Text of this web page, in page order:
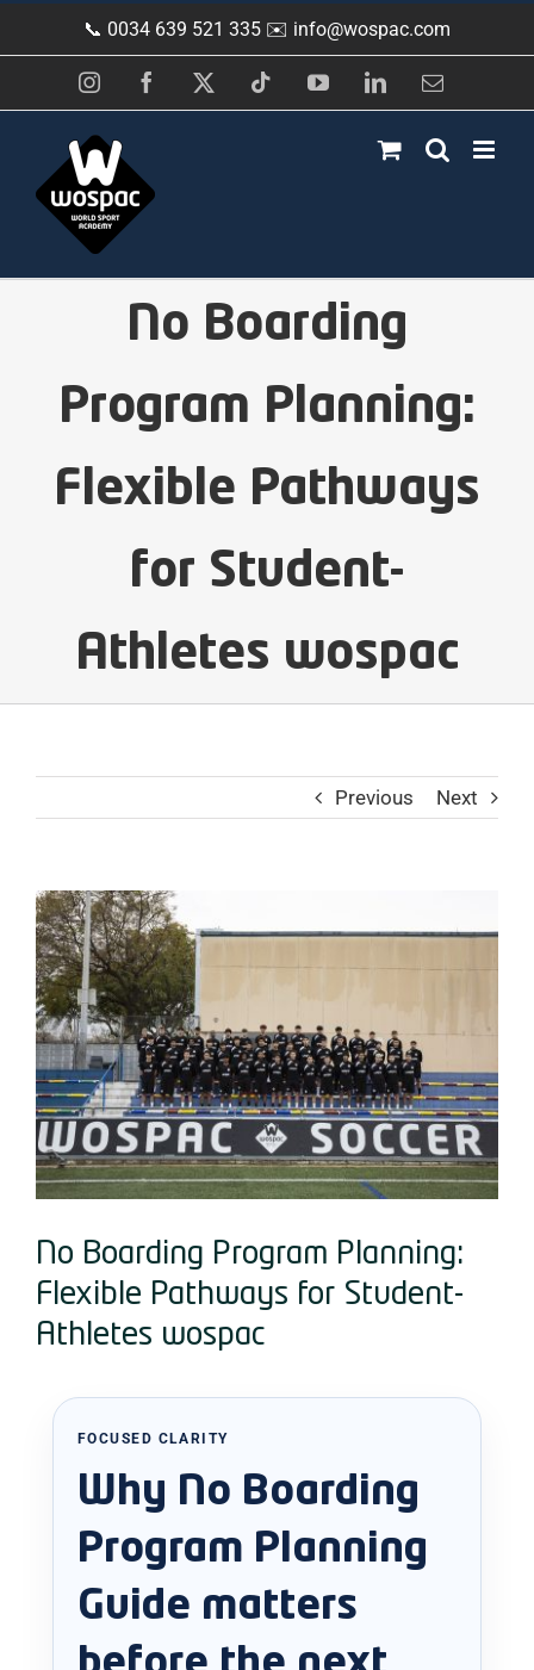
to
📞 0034 639 521 335 ✉️ info@wospac.com
InstagramFacebook TiktokYouTubeLinkedInEmail
No Boarding
Program Planning:
Flexible Pathways
for Student-
Athletes wospac
Previous Next
View
Larger
Image
No Boarding Program Planning:
Flexible Pathways for Student-
Athletes wospac
FOCUSED CLARITY
Why No Boarding
Program Planning
Guide matters